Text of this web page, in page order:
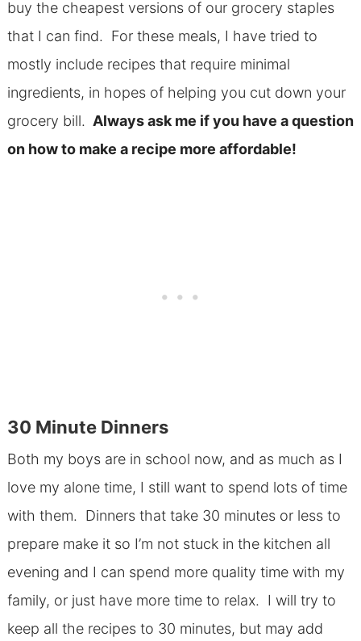
buy the cheapest versions of our grocery staples
that I can find. For these meals, I have tried to
mostly include recipes that require minimal
ingredients, in hopes of helping you cut down your
grocery bill. Always ask me if you have a question
on how to make a recipe more affordable!
30 Minute Dinners
Both my boys are in school now, and as much as I
love my alone time, I still want to spend lots of time
with them. Dinners that take 30 minutes or less to
prepare make it so I’m not stuck in the kitchen all
evening and I can spend more quality time with my
family, or just have more time to relax. I will try to
keep all the recipes to 30 minutes, but may add